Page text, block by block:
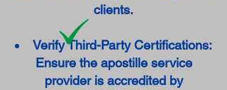
clients.
Verify Third-Party Certifications:
Ensure the apostille service
provider is accredited by